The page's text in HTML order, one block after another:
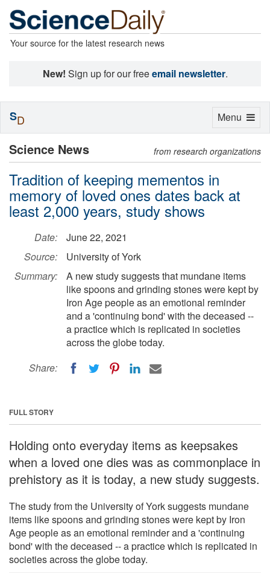
Your source for the latest research news
New! Sign up for our freeemail newsletter.
Science News from research organizations
Tradition of keeping mementos in
memory of loved ones dates back at
least 2,000 years, study shows
Date:
June 22, 2021
Source:
University of York
Summary:
A new study suggests that mundane items
like spoons and grinding stones were kept by
Iron Age people as an emotional reminder
and a 'continuing bond' with the deceased --
a practice which is replicated in societies
across the globe today.
Share:
FULL STORY
Holding onto everyday items as keepsakes
when a loved one dies was as commonplace in
prehistory as it is today, a new study suggests.
The study from the University of York suggests mundane
items like spoons and grinding stones were kept by Iron
Age people as an emotional reminder and a 'continuing
bond' with the deceased -- a practice which is replicated in
societies across the globe today.
Toggle
Menu
SD